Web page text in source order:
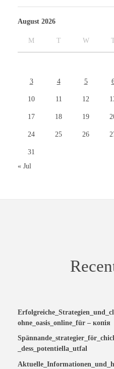
August 2026
M T W
3 4 5
10 11 12
17 18 19
24 25 26
31
« Jul
ohne_oasis_online_für – копія
_dess_potentiella_utfal